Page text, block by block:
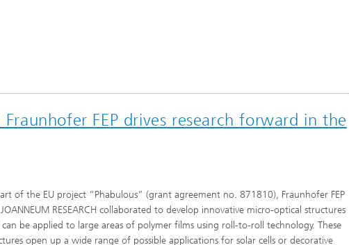
FEP drives research forward in the
of the EU project “Phabulous” (grant agreement no. 871810), Fraunhofer FEP
RESEARCH collaborated to develop innovative micro-optical structures
be applied to large areas of polymer films using roll-to-roll technology. These
open up a wide range of possible applications for solar cells or decorative